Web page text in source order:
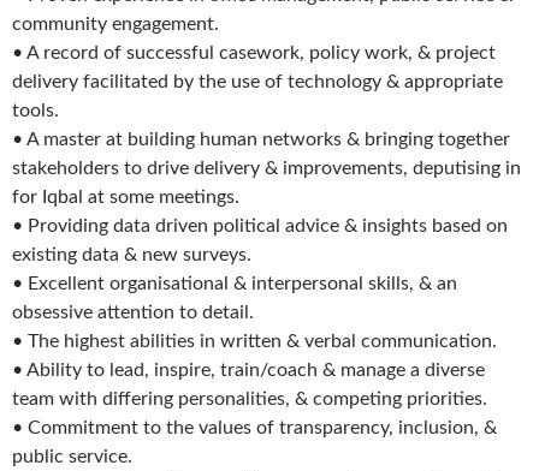
community engagement.
• A record of successful casework, policy work, & project
delivery facilitated by the use of technology & appropriate
tools.
• A master at building human networks & bringing together
stakeholders to drive delivery & improvements, deputising in
for Iqbal at some meetings.
• Providing data driven political advice & insights based on
existing data & new surveys.
• Excellent organisational & interpersonal skills, & an
obsessive attention to detail.
• The highest abilities in written & verbal communication.
• Ability to lead, inspire, train/coach & manage a diverse
team with differing personalities, & competing priorities.
• Commitment to the values of transparency, inclusion, &
public service.